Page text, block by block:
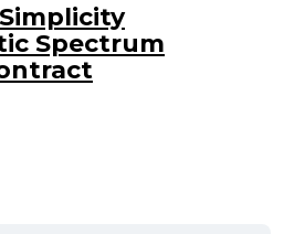
Spectrum